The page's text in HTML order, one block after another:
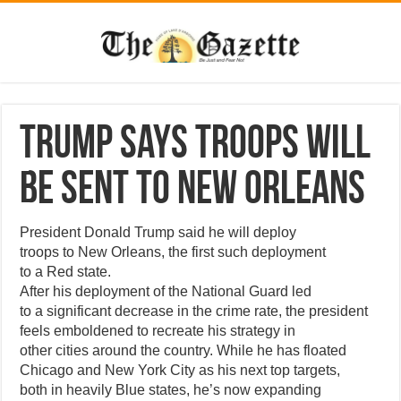
Trump says troops will
be sent to New Orleans
President Donald Trump said he will deploy
troops to New Orleans, the first such deployment
to a Red state.
After his deployment of the National Guard led
to a significant decrease in the crime rate, the president
feels emboldened to recreate his strategy in
other cities around the country. While he has floated
Chicago and New York City as his next top targets,
both in heavily Blue states, he’s now expanding